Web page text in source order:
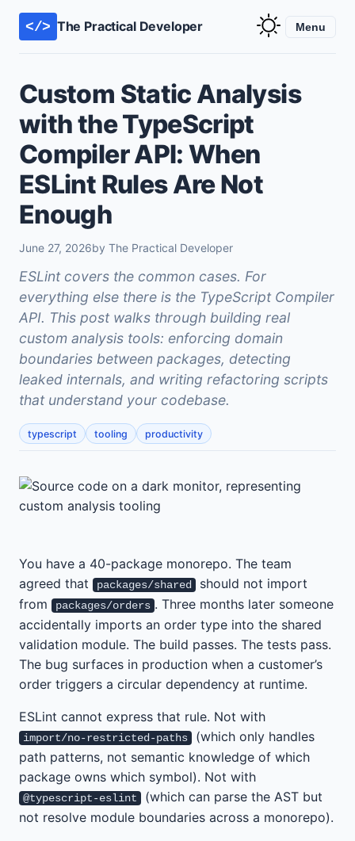
</> The Practical Developer Menu
Custom Static Analysis
with the TypeScript
Compiler API: When
ESLint Rules Are Not
Enough
June 27, 2026by The Practical Developer
ESLint covers the common cases. For
everything else there is the TypeScript Compiler
API. This post walks through building real
custom analysis tools: enforcing domain
boundaries between packages, detecting
leaked internals, and writing refactoring scripts
that understand your codebase.
typescript tooling productivity
You have a 40-package monorepo. The team
agreed that
packages/shared
should not import
from
packages/orders . Three months later someone
accidentally imports an order type into the shared
validation module. The build passes. The tests pass.
The bug surfaces in production when a customer’s
order triggers a circular dependency at runtime.
ESLint cannot express that rule. Not with
import/no-restricted-paths
(which only handles
path patterns, not semantic knowledge of which
package owns which symbol). Not with
@typescript-eslint
(which can parse the AST but
not resolve module boundaries across a monorepo).